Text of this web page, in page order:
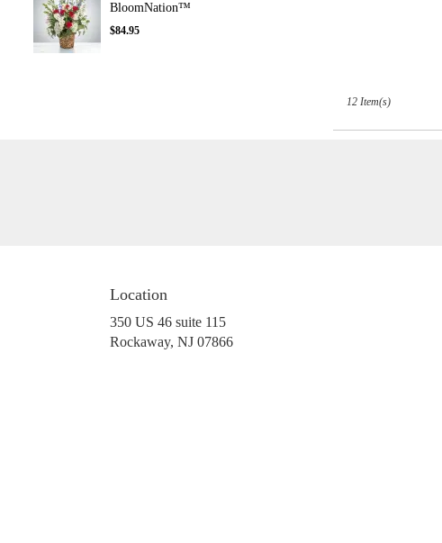
BloomNation™
$84.95
12 Item(s)
Location
350 US 46 suite 115
Rockaway, NJ 07866(link